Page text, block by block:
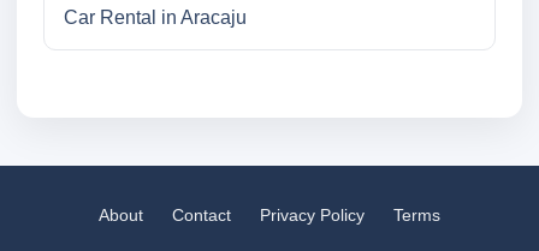
Car Rental in Aracaju
About Contact Privacy Policy Terms